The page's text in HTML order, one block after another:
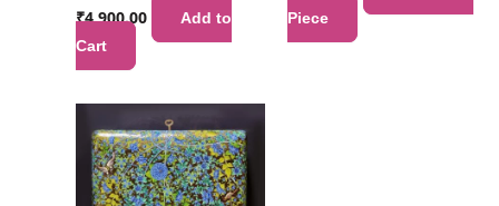
₹4,900.00
Add to
Cart
Piece